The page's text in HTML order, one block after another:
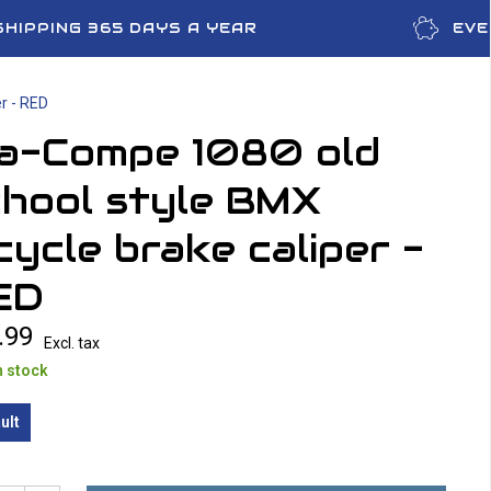
365 DAYS A YEAR
- RED
Compe 1080 old
style BMX
brake caliper -
Excl. tax
stock